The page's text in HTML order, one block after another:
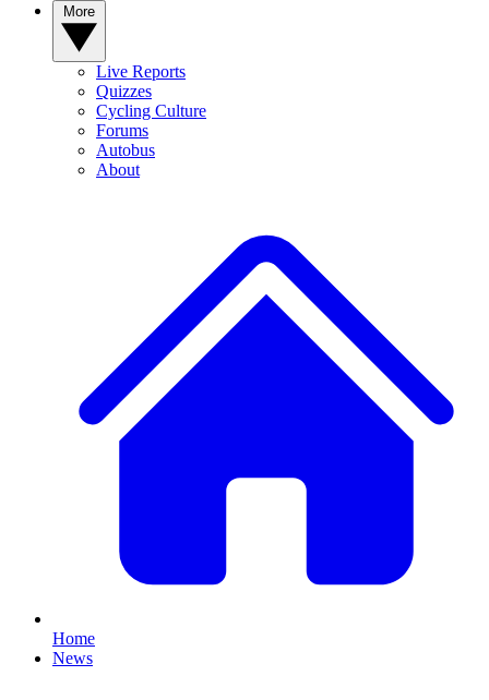
Live Reports
Quizzes
Cycling Culture
Forums
Autobus
About
Home
News